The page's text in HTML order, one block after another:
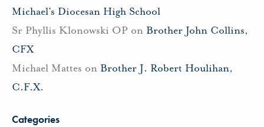
Michael’s Diocesan High School
Sr Phyllis Klonowski OP on Brother John Collins,
CFX
Michael Mattes on Brother J. Robert Houlihan,
C.F.X.
Categories